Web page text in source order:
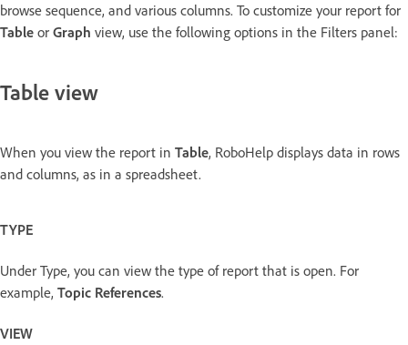
browse sequence, and various columns. To customize your report for
Table or Graph view, use the following options in the Filters panel:
Table view
When you view the report in Table, RoboHelp displays data in rows
and columns, as in a spreadsheet.
TYPE
Under Type, you can view the type of report that is open. For
example, Topic References.
VIEW